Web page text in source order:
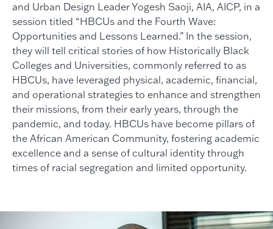
and Urban Design Leader Yogesh Saoji, AIA, AICP, in a
session titled “HBCUs and the Fourth Wave:
Opportunities and Lessons Learned.” In the session,
they will tell critical stories of how Historically Black
Colleges and Universities, commonly referred to as
HBCUs, have leveraged physical, academic, financial,
and operational strategies to enhance and strengthen
their missions, from their early years, through the
pandemic, and today. HBCUs have become pillars of
the African American Community, fostering academic
excellence and a sense of cultural identity through
times of racial segregation and limited opportunity.